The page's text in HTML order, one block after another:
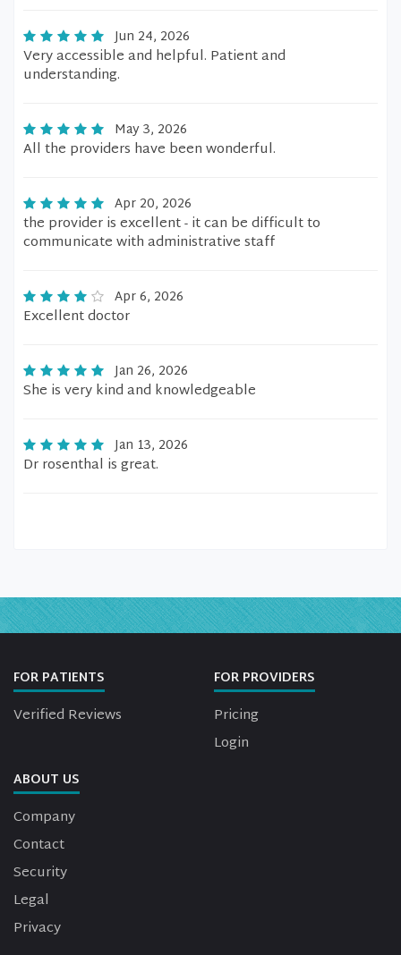
Jun 24, 2026
Very accessible and helpful. Patient and
understanding.
May 3, 2026
All the providers have been wonderful.
Apr 20, 2026
the provider is excellent - it can be difficult to
communicate with administrative staff
Apr 6, 2026
Excellent doctor
Jan 26, 2026
She is very kind and knowledgeable
Jan 13, 2026
Dr rosenthal is great.
FOR PATIENTS
Verified Reviews
FOR PROVIDERS
Pricing
Login
ABOUT US
Company
Contact
Security
Legal
Privacy